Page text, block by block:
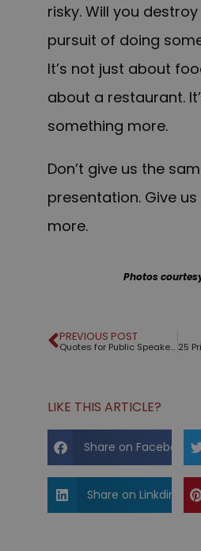
risky. Will you
pursuit of doing
It’s not just about
about a restaurant.
something more.
Don’t give us the
presentation. Give
more.
Photos
PREVIOUS POST
Quotes for Public Speakers (No. 278) – Jim Rohn
LIKE THIS ARTICLE?
Share on Facebook
Share on Linkdin